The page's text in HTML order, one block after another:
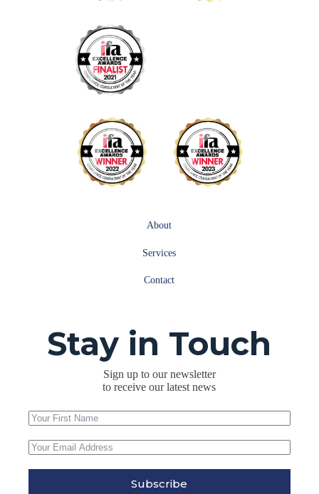
About
Services
Contact
Stay in Touch
Sign up to our newsletter
to receive our latest news
Subscribe